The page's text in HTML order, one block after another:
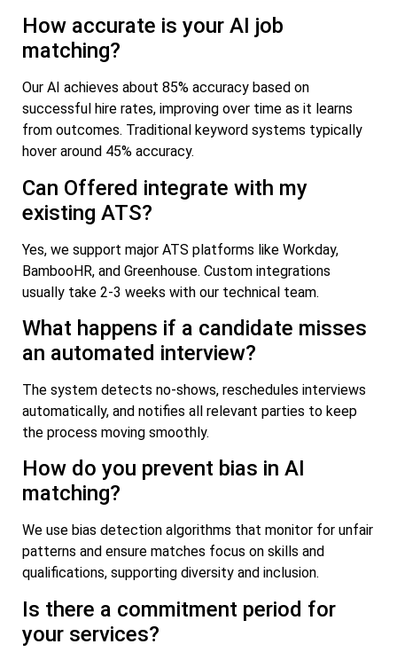
How accurate is your AI job
matching?
Our AI achieves about 85% accuracy based on
successful hire rates, improving over time as it learns
from outcomes. Traditional keyword systems typically
hover around 45% accuracy.
Can Offered integrate with my
existing ATS?
Yes, we support major ATS platforms like Workday,
BambooHR, and Greenhouse. Custom integrations
usually take 2-3 weeks with our technical team.
What happens if a candidate misses
an automated interview?
The system detects no-shows, reschedules interviews
automatically, and notifies all relevant parties to keep
the process moving smoothly.
How do you prevent bias in AI
matching?
We use bias detection algorithms that monitor for unfair
patterns and ensure matches focus on skills and
qualifications, supporting diversity and inclusion.
Is there a commitment period for
your services?